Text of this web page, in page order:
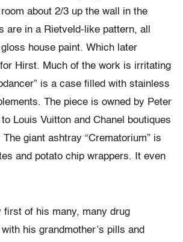
about 2/3 up the wall in the
are in a Rietveld-like pattern, all
house paint. Which later
Hirst. Much of the work is irritating
is a case filled with stainless
The piece is owned by Peter
Louis Vuitton and Chanel boutiques
giant ashtray “Crematorium” is
and potato chip wrappers. It even
first of his many, many drug
his grandmother’s pills and